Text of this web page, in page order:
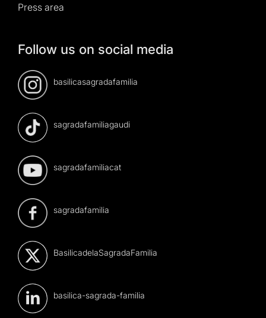
Press area
Follow us on social media
basilicasagradafamilia
sagradafamiliagaudi
sagradafamiliacat
sagradafamilia
BasilicadelaSagradaFamilia
basilica-sagrada-familia